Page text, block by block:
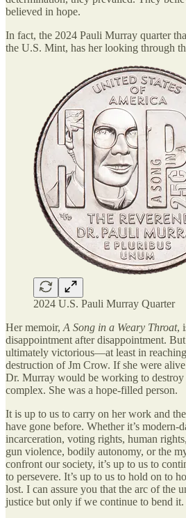
believed in hope.
In fact, the 2024 Pauli Murray quarter
the U.S. Mint, has her looking through
2024 U.S. Pauli Murray Quarter
Her memoir, A Song in a Weary Throat,
disappointment after disappointment.
ultimately victorious—at least in
destruction of Jm Crow. If she were
Dr. Murray would be working to destroy
complex. She was a hope-filled person.
It is up to us to carry on her work and
have gone before. Whether it’s modern-
incarceration, voting rights, human
gun violence, bodily autonomy, or the
confront our society, it’s up to us to
to persevere. It’s up to us to hold on to
lost. I can assure you that the arc of the
justice but only if we continue to bend it.